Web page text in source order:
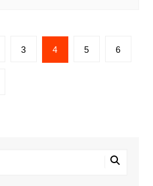
3 4 5 6